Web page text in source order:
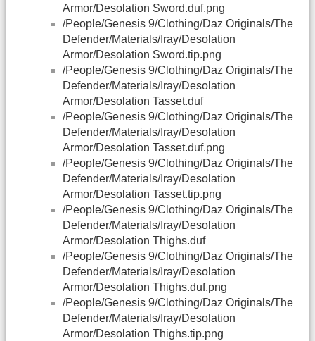
Armor/Desolation Sword.duf.png
/People/Genesis 9/Clothing/Daz Originals/The
Defender/Materials/Iray/Desolation
Armor/Desolation Sword.tip.png
/People/Genesis 9/Clothing/Daz Originals/The
Defender/Materials/Iray/Desolation
Armor/Desolation Tasset.duf
/People/Genesis 9/Clothing/Daz Originals/The
Defender/Materials/Iray/Desolation
Armor/Desolation Tasset.duf.png
/People/Genesis 9/Clothing/Daz Originals/The
Defender/Materials/Iray/Desolation
Armor/Desolation Tasset.tip.png
/People/Genesis 9/Clothing/Daz Originals/The
Defender/Materials/Iray/Desolation
Armor/Desolation Thighs.duf
/People/Genesis 9/Clothing/Daz Originals/The
Defender/Materials/Iray/Desolation
Armor/Desolation Thighs.duf.png
/People/Genesis 9/Clothing/Daz Originals/The
Defender/Materials/Iray/Desolation
Armor/Desolation Thighs.tip.png